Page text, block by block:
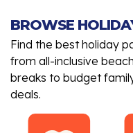
BROWSE
Find the best holiday
from all-inclusive
breaks to budget
deals.